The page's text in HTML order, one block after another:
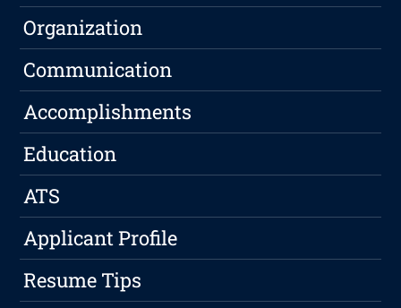
Organization
Communication
Accomplishments
Education
ATS
Applicant Profile
Resume Tips